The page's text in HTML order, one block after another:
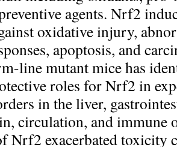
agents. Nrf2
oxidative injury,
apoptosis, and
line mutant mice has
roles for Nrf2 in
in the liver,
circulation, and immune
Nrf2 exacerbated toxicity